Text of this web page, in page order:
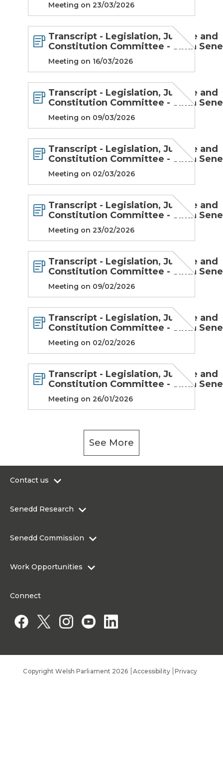
Meeting on 23/03/2026
Transcript - Legislation, Justice and
Constitution Committee - Sixth
Meeting on 16/03/2026
Transcript - Legislation, Justice and
Constitution Committee - Sixth
Meeting on 09/03/2026
Transcript - Legislation, Justice and
Constitution Committee - Sixth
Meeting on 02/03/2026
Transcript - Legislation, Justice and
Constitution Committee - Sixth
Meeting on 23/02/2026
Transcript - Legislation, Justice and
Constitution Committee - Sixth
Meeting on 09/02/2026
Transcript - Legislation, Justice and
Constitution Committee - Sixth
Meeting on 02/02/2026
Transcript - Legislation, Justice and
Constitution Committee - Sixth
Meeting on 26/01/2026
See More
Contact us
Contact the Senedd
Senedd Research
Senedd Commission
Work Opportunities
Work for a Member of the Senedd
Connect
Copyright Welsh Parliament 2026 Accessibility Privacy